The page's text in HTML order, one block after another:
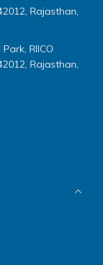
Rajasthan,
RIICO
Rajasthan,